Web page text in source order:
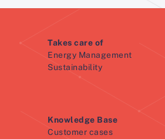
Takes care of
Energy Management
Sustainability
Knowledge Base
Customer cases